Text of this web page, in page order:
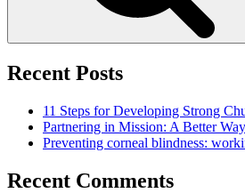
Recent Posts
11 Steps for Developing Strong
Partnering in Mission: A Better
Preventing corneal blindness:
Recent Comments